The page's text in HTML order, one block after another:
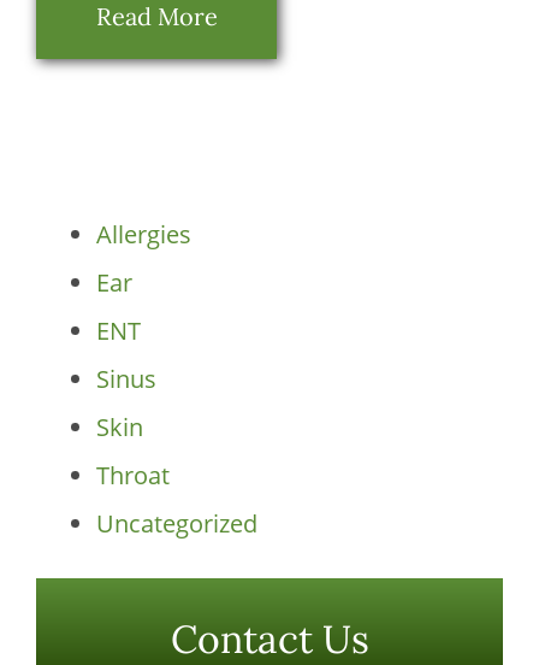
Read More
Allergies
Ear
ENT
Sinus
Skin
Throat
Uncategorized
Contact Us